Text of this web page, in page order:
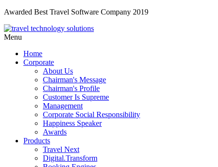
Awarded Best Travel Software Company 2019
Menu
Home
Corporate
About Us
Chairman's Message
Chairman's Profile
Customer Is Supreme
Management
Corporate Social Responsibility
Happiness Speaker
Awards
Products
Travel Next
Digital.Transform